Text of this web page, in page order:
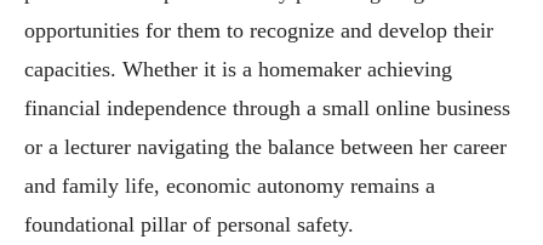
opportunities for them to recognize and develop their
capacities. Whether it is a homemaker achieving
financial independence through a small online business
or a lecturer navigating the balance between her career
and family life, economic autonomy remains a
foundational pillar of personal safety.